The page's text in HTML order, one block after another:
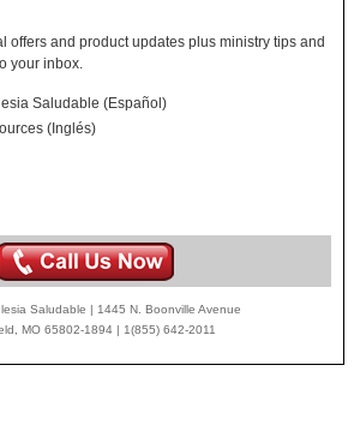
offers and product updates plus ministry tips and
your inbox.
Saludable (Español)
(Inglés)
Saludable | 1445 N. Boonville Avenue
MO 65802-1894 | 1(855) 642-2011